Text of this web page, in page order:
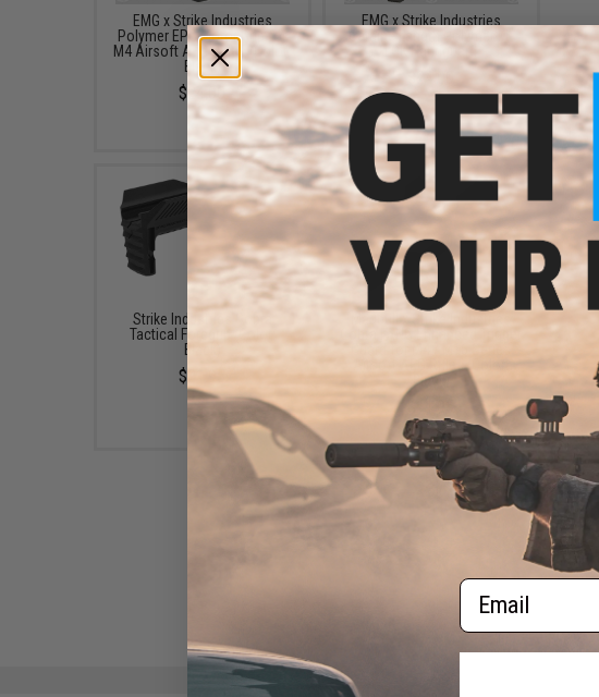
EMG x Strike Industries
Polymer EPG Motor Grip for
M4 Airsoft AEG Rifles (Color:
Black)
$24.00
EMG x Strike Industries
Carbine Length Polymer M-
LOK Handguard
$24.00
Strike Industries Cobra
Tactical Foregrip (Color:
Black)
$21.95
Madbull x Strike Industries
Cobra FANG Enhanced Trigger
Airsoft AEG Rifles (Color:
Black)
$11.95
Email